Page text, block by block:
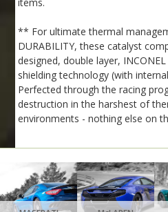
** For ultimate thermal
DURABILITY, these catalyst
designed, double layer, INCONEL
shielding technology (with
Perfected through the racing
destruction in the harshest of
environments - nothing else on